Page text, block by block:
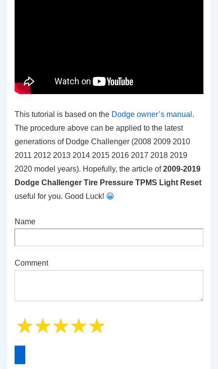
This tutorial is based on the Dodge owner’s manual .
The procedure above can be applied to the latest
generations of Dodge Challenger (2008 2009 2010
2011 2012 2013 2014 2015 2016 2017 2018 2019
2020 model years). Hopefully, the article of2009-2019
Dodge Challenger Tire Pressure TPMS Light Reset
useful for you. Good Luck! 😀
Name
Comment